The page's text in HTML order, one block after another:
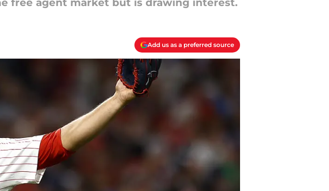
free agent market but is drawing interest.
Add us as a preferred source